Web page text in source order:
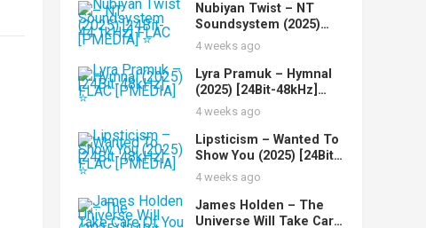
Nubiyan Twist – NT
Soundsystem (2025)
[24Bit-44.1kHz] FLAC
[PMEDIA] ⭐️
4 weeks ago
Lyra Pramuk – Hymnal
(2025) [24Bit-48kHz]
FLAC [PMEDIA] ⭐️
4 weeks ago
Lipsticism – Wanted To
Show You (2025) [24Bit-
48kHz] FLAC [PMEDIA]
4 weeks ago
James Holden – The
Universe Will Take Care